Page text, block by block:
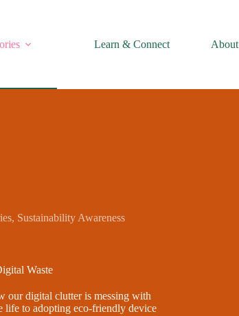
Learn & Connect About
, Sustainability Awareness
Waste
our digital clutter is messing with
life to adopting eco-friendly device